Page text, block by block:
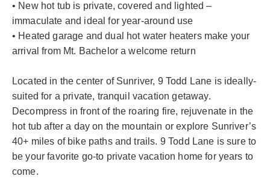
• New hot tub is private, covered and lighted –
immaculate and ideal for year-around use
• Heated garage and dual hot water heaters make your
arrival from Mt. Bachelor a welcome return
Located in the center of Sunriver, 9 Todd Lane is ideally-
suited for a private, tranquil vacation getaway.
Decompress in front of the roaring fire, rejuvenate in the
hot tub after a day on the mountain or explore Sunriver’s
40+ miles of bike paths and trails. 9 Todd Lane is sure to
be your favorite go-to private vacation home for years to
come.